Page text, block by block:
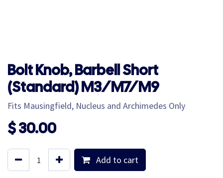
Bolt Knob, Barbell Short
(Standard) M3/M7/M9
Fits Mausingfield, Nucleus and Archimedes Only
$30.00
Add to cart